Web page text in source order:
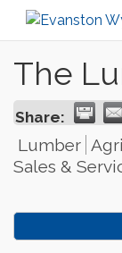
The
Share:
Lumber
Sales &